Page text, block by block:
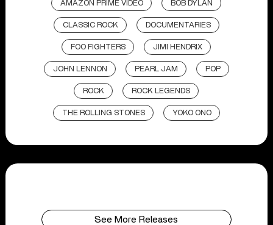
AMAZON PRIME VIDEO BOB DYLAN
CLASSIC ROCK DOCUMENTARIES
FOO FIGHTERS JIMI HENDRIX
JOHN LENNON PEARL JAM POP
ROCK ROCK LEGENDS
THE ROLLING STONES YOKO ONO
See More Releases